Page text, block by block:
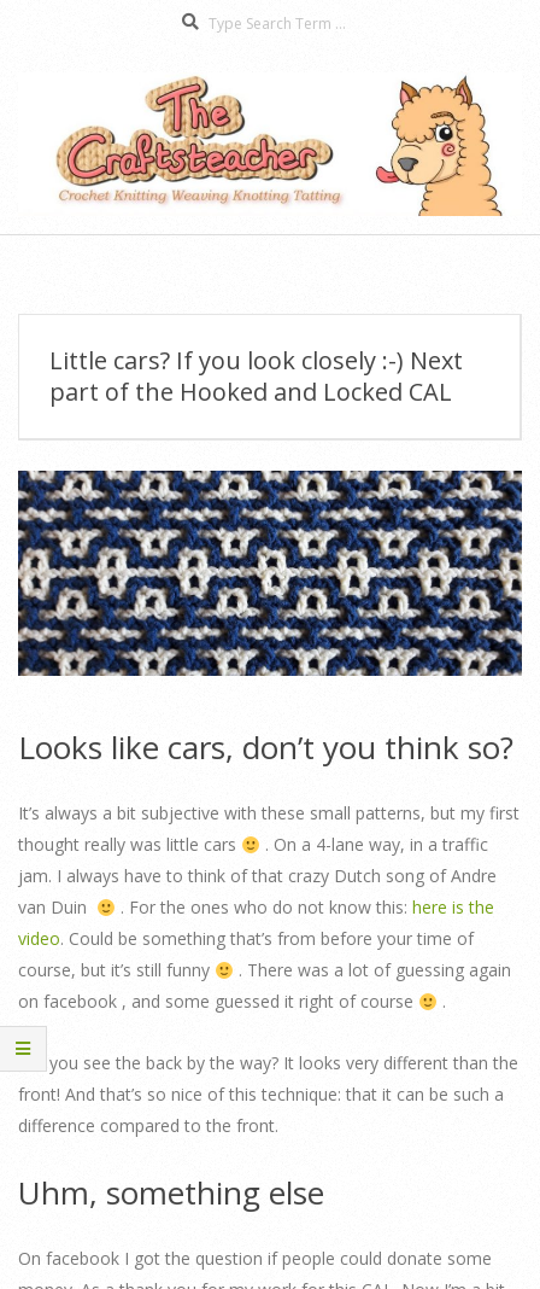
The
Menu
Little cars? If you look closely :-) Next
part of the Hooked and Locked CAL
Looks like cars, don’t you think so?
It’s always a bit subjective with these small patterns, but my first
thought really was little cars
. On a 4-lane way, in a traffic
jam. I always have to think of that crazy Dutch song of Andre
van Duin
. For the ones who do not know this: here is the
video. Could be something that’s from before your time of
course, but it’s still funny
. There was a lot of guessing again
on facebook , and some guessed it right of course
.
Did you see the back by the way? It looks very different than the
front! And that’s so nice of this technique: that it can be such a
difference compared to the front.
Uhm, something else
On facebook I got the question if people could donate some